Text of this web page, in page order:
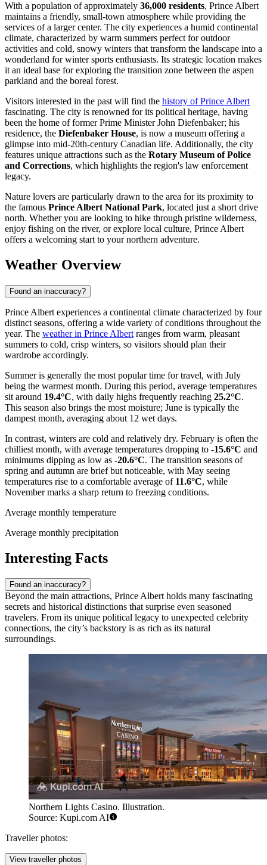
With a population of approximately 36,000 residents, Prince Albert
maintains a friendly, small-town atmosphere while providing the
services of a larger center. The city experiences a humid continental
climate, characterized by warm summers perfect for outdoor
activities and cold, snowy winters that transform the landscape into a
wonderland for winter sports enthusiasts. Its strategic location makes
it an ideal base for exploring the transition zone between the aspen
parkland and the boreal forest.
Visitors interested in the past will find the history of Prince Albert
fascinating. The city is renowned for its political heritage, having
been the home of former Prime Minister John Diefenbaker; his
residence, the Diefenbaker House, is now a museum offering a
glimpse into mid-20th-century Canadian life. Additionally, the city
features unique attractions such as the Rotary Museum of Police
and Corrections, which highlights the region's law enforcement
legacy.
Nature lovers are particularly drawn to the area for its proximity to
the famous Prince Albert National Park, located just a short drive
north. Whether you are looking to hike through pristine wilderness,
enjoy fishing on the river, or explore local culture, Prince Albert
offers a welcoming start to your northern adventure.
Weather Overview
Found an inaccuracy?
Prince Albert experiences a continental climate characterized by four
distinct seasons, offering a wide variety of conditions throughout the
year. The weather in Prince Albert ranges from warm, pleasant
summers to cold, crisp winters, so visitors should plan their
wardrobe accordingly.
Summer is generally the most popular time for travel, with July
being the warmest month. During this period, average temperatures
sit around 19.4°C, with daily highs frequently reaching 25.2°C.
This season also brings the most moisture; June is typically the
dampest month, averaging about 12 wet days.
In contrast, winters are cold and relatively dry. February is often the
chilliest month, with average temperatures dropping to -15.6°C and
minimums dipping as low as -20.6°C. The transition seasons of
spring and autumn are brief but noticeable, with May seeing
temperatures rise to a comfortable average of 11.6°C, while
November marks a sharp return to freezing conditions.
Average monthly temperature
Average monthly precipitation
Interesting Facts
Found an inaccuracy?
Beyond the main attractions, Prince Albert holds many fascinating
secrets and historical distinctions that surprise even seasoned
travelers. From its unique political legacy to unexpected celebrity
connections, the city’s backstory is as rich as its natural
surroundings.
Northern Lights Casino. Illustration.
Source: Kupi.com AI
Traveller photos:
View traveller photos